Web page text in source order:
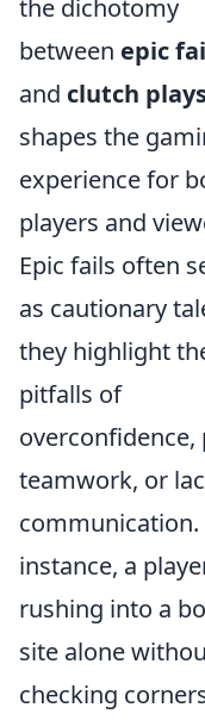
the dichotomy
between epic
and clutch
shapes the
experience for
players and
Epic fails often
as cautionary
they highlight
pitfalls of
overconfidence,
teamwork, or
communication.
instance, a
rushing into a
site alone
checking